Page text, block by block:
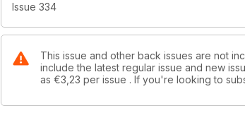
Issue 334
This issue and other back issues are not
include the latest regular issue and new
as €3,23 per issue . If you're looking to